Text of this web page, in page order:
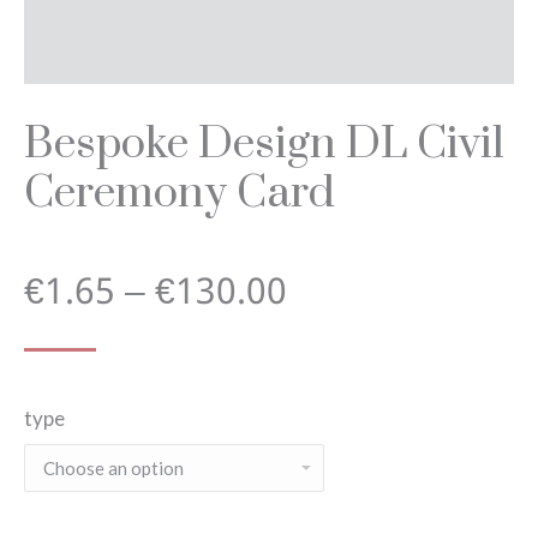
Bespoke Design DL Civil
Ceremony Card
€1.65–€130.00
€1.65
type